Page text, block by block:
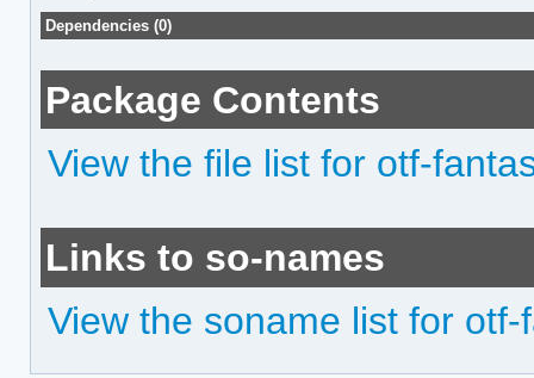
Dependencies (0)
Package Contents
View the file list for otf-
Links to so-names
View the soname list for